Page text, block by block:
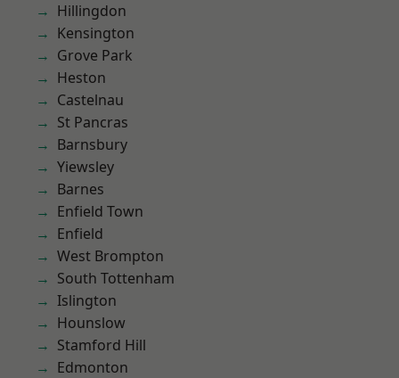
Hillingdon
Kensington
Grove Park
Heston
Castelnau
St Pancras
Barnsbury
Yiewsley
Barnes
Enfield Town
Enfield
West Brompton
South Tottenham
Islington
Hounslow
Stamford Hill
Edmonton